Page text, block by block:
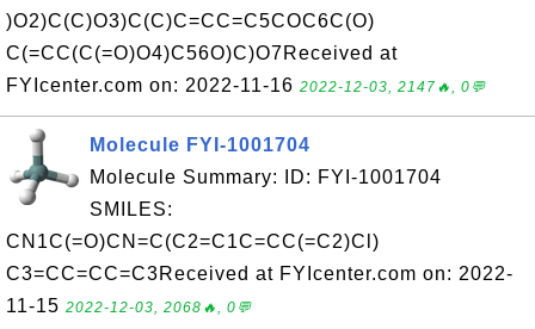
)O2)C(C)O3)C(C)C=CC=C5COC6C(O)
C(=CC(C(=O)O4)C56O)C)O7Received at
FYIcenter.com on: 2022-11-16 2022-12-03, 2147🔥, 0💬
Molecule FYI-1001704
Molecule Summary: ID: FYI-1001704
SMILES:
CN1C(=O)CN=C(C2=C1C=CC(=C2)Cl)
C3=CC=CC=C3Received at FYIcenter.com on: 2022-
11-15 2022-12-03, 2068🔥, 0💬